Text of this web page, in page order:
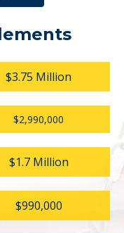
$3.75 Million
$2,990,000
$1.7 Million
$990,000